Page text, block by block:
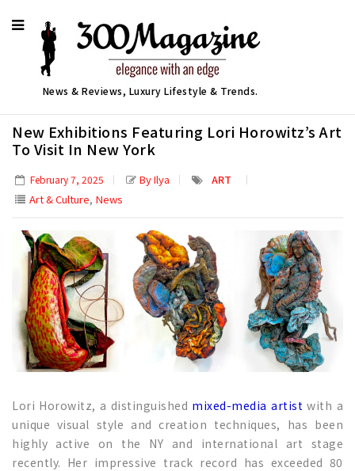
News & Reviews, Luxury Lifestyle & Trends.
New Exhibitions Featuring Lori Horowitz’s Art
To Visit In New York
February 7, 2025 By Ilya
ART
Art & Culture, News
Lori Horowitz, a distinguished mixed-media artist with a
unique visual style and creation techniques, has been
highly active on the NY and international art stage
recently. Her impressive track record has exceeded 80